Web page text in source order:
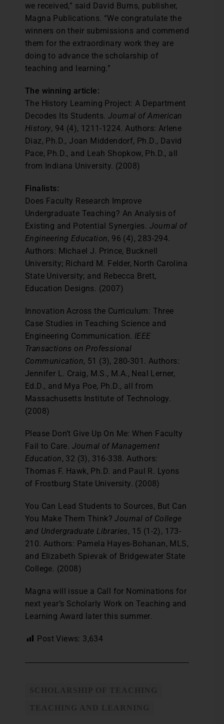
we received,” said David Burns, publisher,
Magna Publications. “We congratulate the
winners on their submissions and commend
them for the extraordinary work they are
doing to advance the scholarship of
teaching and learning.”
The winning article:
The History Learning Project: A Department
Decodes Its Students. Journal of American
History, 94 (4), 1211-1224. Authors: Arlene
Diaz, Ph.D., Joan Middendorf, Ph.D., David
Pace, Ph.D., and Leah Shopkow, Ph.D., all
from Indiana University. (2008)
Finalists:
Does Faculty Research Improve
Undergraduate Teaching? An Analysis of
Existing and Potential Synergies. Journal of
Engineering Education, 96 (4), 283-294.
Authors: Michael J. Prince, Bucknell
University; Richard M. Felder, North Carolina
State University; and Rebecca Brett,
Education Designs. (2007)
Innovation Across the Curriculum: Three
Case Studies in Teaching Science and
Engineering Communication. IEEE
Transactions on Professional
Communication, 51 (3), 280-301. Authors:
Jennifer L. Craig, M.S., M.A., Neal Lerner,
Ed.D., and Mya Poe, Ph.D., all from
Massachusetts Institute of Technology.
(2008)
Please Don’t Give Up On Me: When Faculty
Fail to Care. Journal of Management
Education, 32 (3), 316-338. Authors:
Thomas F. Hawk, Ph.D. and Paul R. Lyons
of Frostburg State University. (2008)
You Can Lead Students to Sources, But Can
You Make Them Think?Journal of College
and Undergraduate Libraries, 15 (1-2), 173-
210. Authors: Pamela Hayes-Bohanan, MLS,
and Elizabeth Spievak of Bridgewater State
College. (2008)
Magna will issue a Call for Nominations for
next year’s Scholarly Work on Teaching and
Learning Award later this summer.
Post Views: 3,634